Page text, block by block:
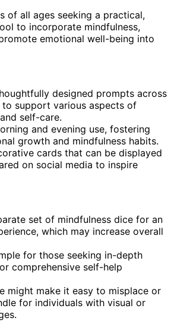
of all ages seeking a practical,
to incorporate mindfulness,
emotional well-being into
designed prompts across
to support various aspects of
self-care.
and evening use, fostering
growth and mindfulness habits.
cards that can be displayed
on social media to inspire
set of mindfulness dice for an
which may increase overall
for those seeking in-depth
comprehensive self-help
might make it easy to misplace or
for individuals with visual or